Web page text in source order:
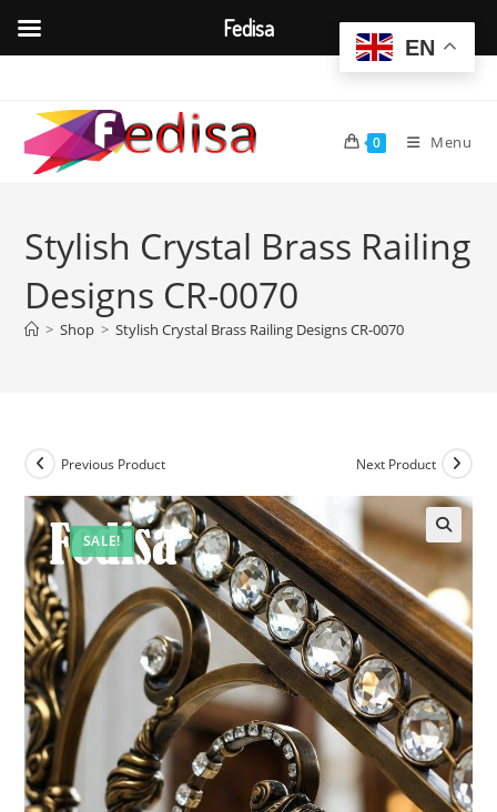
content
0 Menu
Stylish Crystal Brass Railing
Designs CR-0070
> Shop > Stylish Crystal Brass Railing Designs CR-0070
SALE!
Previous Product Next Product
EN
Fedisa